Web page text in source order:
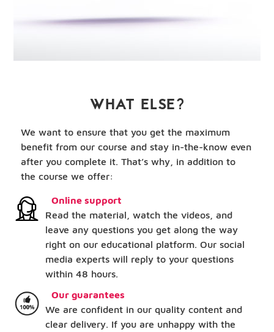
WHAT ELSE?
We want to ensure that you get the maximum
benefit from our course and stay in-the-know even
after you complete it. That’s why, in addition to
the course we offer:
Online support
Read the material, watch the videos, and
leave any questions you get along the way
right on our educational platform. Our social
media experts will reply to your questions
within 48 hours.
Our guarantees
We are confident in our quality content and
clear delivery. If you are unhappy with the